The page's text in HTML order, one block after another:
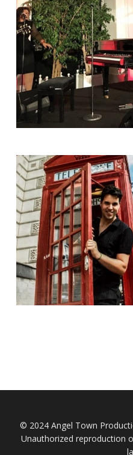
© 2024 Angel Town
Unauthorized reproduction